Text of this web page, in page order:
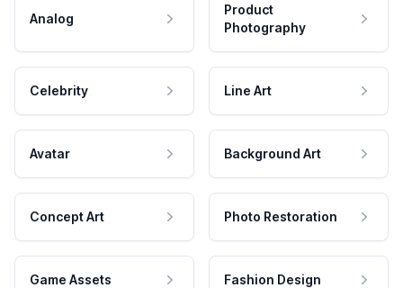
Analog
Product
Photography
Celebrity Line Art
Avatar Background Art
Concept Art Photo Restoration
Game Assets Fashion Design